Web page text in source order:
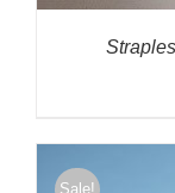
Sale!